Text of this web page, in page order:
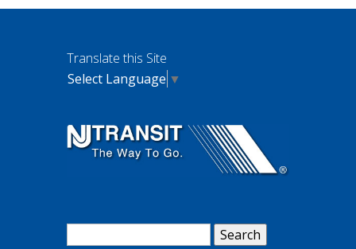
Translate this Site
Select Language ▼
Search
for: